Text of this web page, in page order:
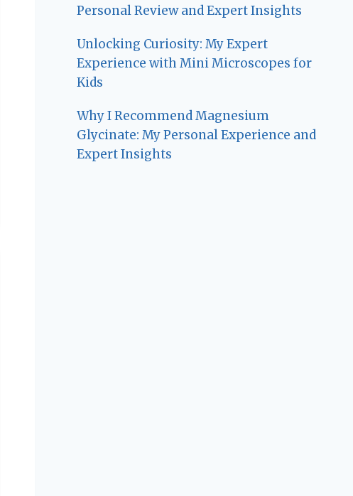
Personal Review and Expert Insights
Unlocking Curiosity: My Expert
Experience with Mini Microscopes for
Kids
Why I Recommend Magnesium
Glycinate: My Personal Experience and
Expert Insights